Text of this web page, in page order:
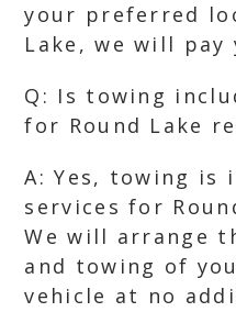
your preferred
Lake, we will
Q: Is towing
for Round Lake
A: Yes, towing is
services for
We will arrange
and towing of
vehicle at no